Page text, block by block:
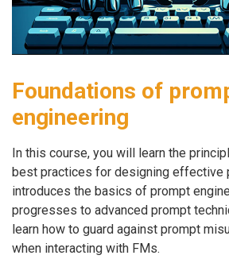
Foundations of
engineering
In this course, you will learn the
best practices for designing effective
introduces the basics of prompt
progresses to advanced prompt
learn how to guard against prompt
when interacting with FMs.